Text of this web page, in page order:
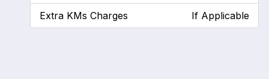
Extra KMs Charges If Applicable